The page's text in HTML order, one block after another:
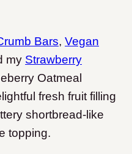
Bars, Vegan
my Strawberry
Oatmeal
fresh fruit filling
shortbread-like
topping.